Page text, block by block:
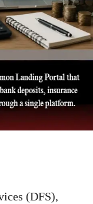
(DFS),